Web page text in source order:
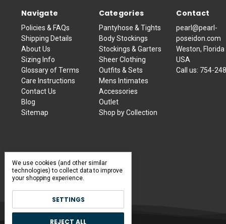
Navigate
Policies & FAQs
Shipping Details
About Us
Sizing Info
Glossary of Terms
Care Instructions
Contact Us
Blog
Sitemap
Categories
Pantyhose & Tights
Body Stockings
Stockings & Garters
Sheer Clothing
Outfits & Sets
Mens Intimates
Accessories
Outlet
Shop by Collection
Contact
pearl@pearl-
poseidon.com
Weston, Florida
USA
Call us: 754-
We use cookies (and other similar
technologies) to collect data to improve
your shopping experience.
SETTINGS
REJECT ALL